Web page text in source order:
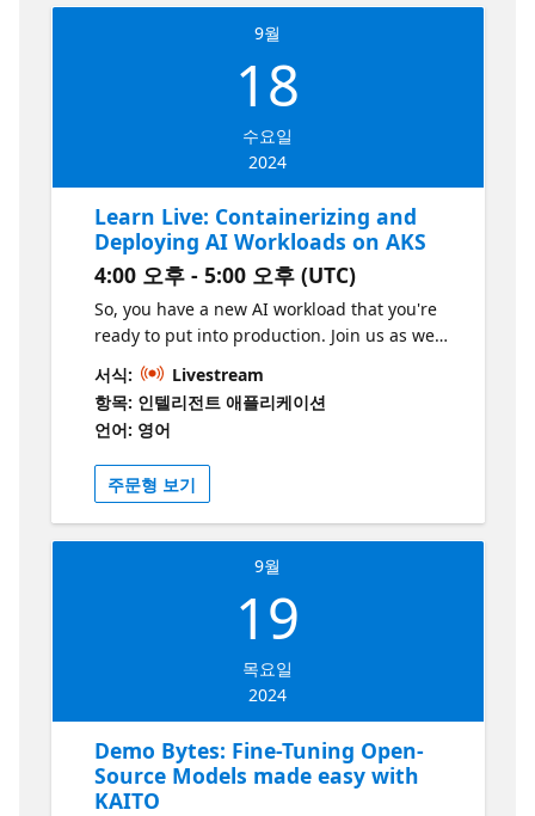
GitHub copilot certainly helps building apps,
this session shows how AI is applied in the
problem domain of the application itself.
After attending this session, you'll know how
LangChain4J with Azure OpenAI in the
problem domain of the application.
9월
18
수요일
2024
Learn Live: Containerizing and
Deploying AI Workloads on AKS
4:00 오후 - 5:00 오후 (UTC)
So, you have a new AI workload that you're
ready to put into production. Join us as we
cover the key considerations for deploying AI
workloads at scale, from local development
to large-scale deployment on Azure
Kubernetes Service (AKS). We'll get hands on
and deploy an AI workload to an enterprise
ready AKS cluster. We'll go from "works on
my machine" to "works on all machines" in
90 minutes or less! This series is part of the
“Build Intelligent Apps” initiative. Learn more
at https://aka.ms/intelligent-apps
서식:
Livestream
항목: 인텔리전트 애플리케이션
언어: 영어
주문형 보기
9월
19
목요일
2024
Demo Bytes: Fine-Tuning Open-
Source Models made easy with
KAITO